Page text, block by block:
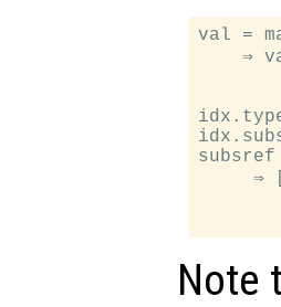
val =
⇒
⇒
Note